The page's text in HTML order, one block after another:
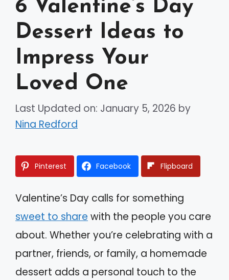
6 Valentine’s Day
Dessert Ideas to
Impress Your
Loved One
Last Updated on: January 5, 2026 by
Nina Redford
Pinterest Facebook Flipboard
Valentine’s Day calls for something
sweet to share with the people you care
about. Whether you’re celebrating with a
partner, friends, or family, a homemade
dessert adds a personal touch to the